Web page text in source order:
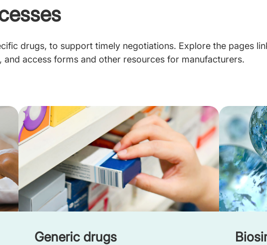
drugs, to support timely negotiations. Explore the pages
access forms and other resources for manufacturers.
Generic drugs